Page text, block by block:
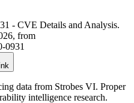
- CVE Details and Analysis.
from
0931
data from Strobes VI. Proper
intelligence research.